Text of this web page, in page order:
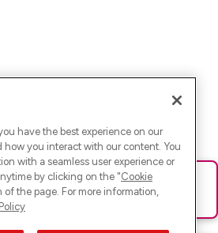
Bitte lade die Seite neu oder
have the best experience on our
you interact with our content. You
with a seamless user experience or
by clicking on the "Cookie
of the page. For more information,